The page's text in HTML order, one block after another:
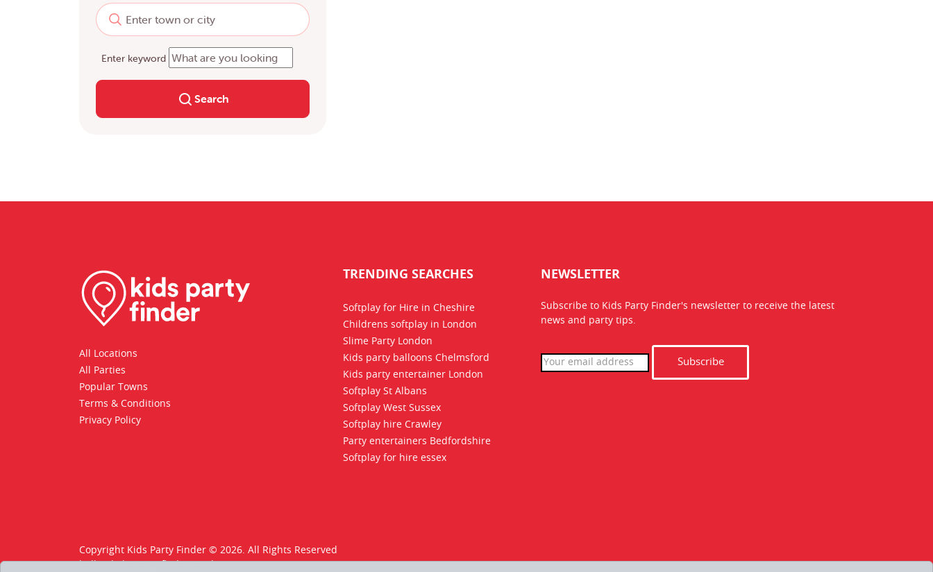
Enter keyword
Search
All Locations
All Parties
Popular Towns
Terms & Conditions
Privacy Policy
TRENDING SEARCHES
Softplay for Hire in Cheshire
Childrens softplay in London
Slime Party London
Kids party balloons Chelmsford
Kids party entertainer London
Softplay St Albans
Softplay West Sussex
Softplay hire Crawley
Party entertainers Bedfordshire
Softplay for hire essex
NEWSLETTER
Subscribe to Kids Party Finder's newsletter to receive the latest
news and party tips.
Subscribe
Copyright Kids Party Finder © 2026. All Rights Reserved
hello@kids-party-finder.co.uk